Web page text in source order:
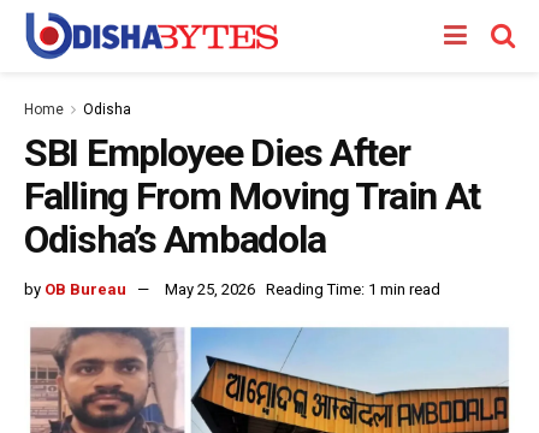
Home Odisha
SBI Employee Dies After
Falling From Moving Train At
Odisha’s Ambadola
by OB Bureau May 25, 2026 Reading Time: 1 min read